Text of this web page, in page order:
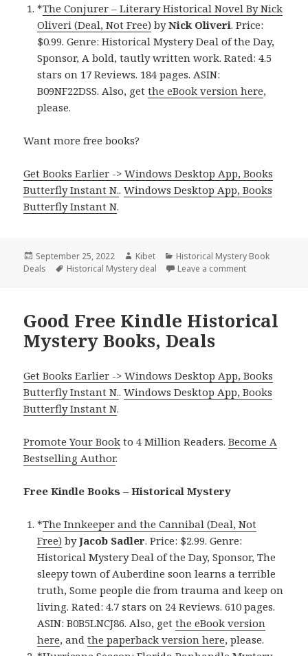
*The Conjurer – Literary Historical Novel By Nick
Oliveri (Deal, Not Free) byNick Oliveri. Price:
$0.99. Genre: Historical Mystery Deal of the Day,
Sponsor, A bold, tautly written work. Rated: 4.5
stars on 17 Reviews. 184 pages. ASIN:
B09NF22DSS. Also, getthe eBook version here,
please.
Want more free books?
Get Books Earlier -> Windows Desktop App, Books
Butterfly Instant N..Windows Desktop App, Books
Butterfly Instant N.
Posted
on
September 25, 2022 Author
Kibet Categories
Historical Mystery Book
Deals
Tags
Historical Mystery deal Leave a comment
Good Free Kindle Historical
Mystery Books, Deals
Get Books Earlier -> Windows Desktop App, Books
Butterfly Instant N..Windows Desktop App, Books
Butterfly Instant N.
Promote Your Book to 4 Million Readers.Become A
Bestselling Author.
Free Kindle Books – Historical Mystery
*The Innkeeper and the Cannibal (Deal, Not
Free) byJacob Sadler. Price: $2.99. Genre:
Historical Mystery Deal of the Day, Sponsor, The
sleepy town of Auberdine soon learns a terrible
truth, Some people die from trauma and keep on
living. Rated: 4.7 stars on 24 Reviews. 610 pages.
ASIN: B0B5LNCJ86. Also, getthe eBook version
here, andthe paperback version here, please.